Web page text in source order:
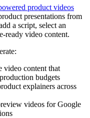
product videos
presentations from
a script, select an
ready video content.
video content that
budgets
explainers across
videos for Google